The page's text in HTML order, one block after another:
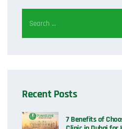
Recent Posts
7 Benefits of